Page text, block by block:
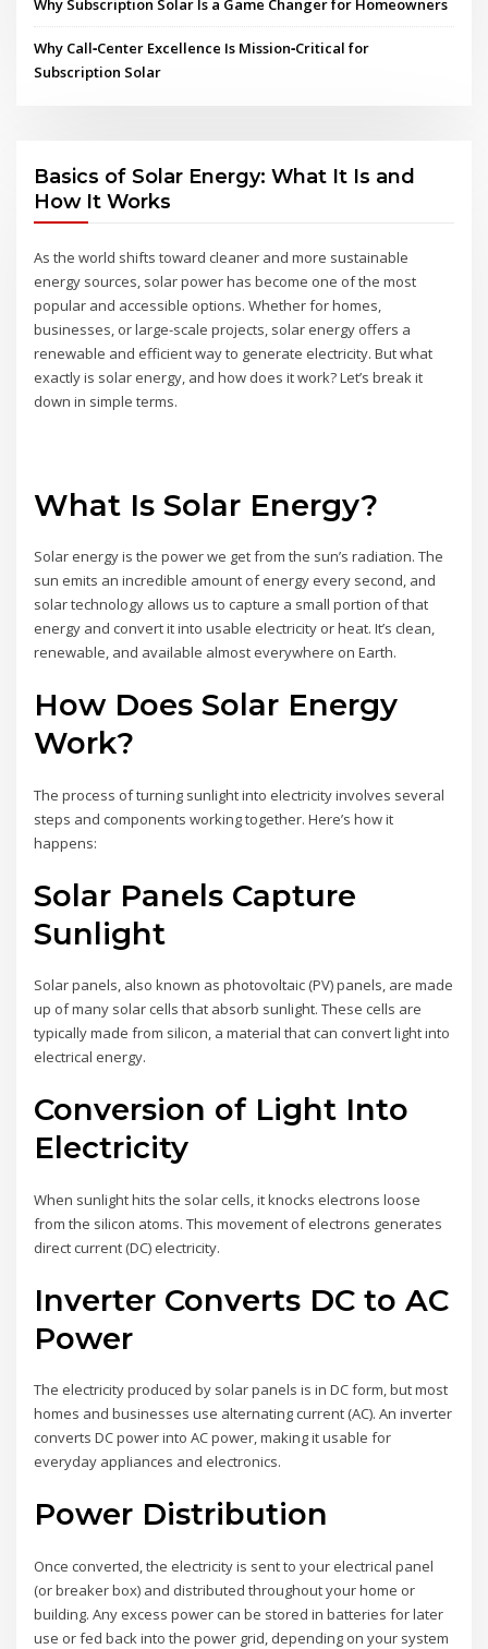
Why Subscription Solar Is a Game Changer for Homeowners
Why Call‑Center Excellence Is Mission‑Critical for
Subscription Solar
Basics of Solar Energy: What It Is and
How It Works
As the world shifts toward cleaner and more sustainable
energy sources, solar power has become one of the most
popular and accessible options. Whether for homes,
businesses, or large-scale projects, solar energy offers a
renewable and efficient way to generate electricity. But what
exactly is solar energy, and how does it work? Let’s break it
down in simple terms.
What Is Solar Energy?
Solar energy is the power we get from the sun’s radiation. The
sun emits an incredible amount of energy every second, and
solar technology allows us to capture a small portion of that
energy and convert it into usable electricity or heat. It’s clean,
renewable, and available almost everywhere on Earth.
How Does Solar Energy
Work?
The process of turning sunlight into electricity involves several
steps and components working together. Here’s how it
happens:
Solar Panels Capture
Sunlight
Solar panels, also known as photovoltaic (PV) panels, are made
up of many solar cells that absorb sunlight. These cells are
typically made from silicon, a material that can convert light into
electrical energy.
Conversion of Light Into
Electricity
When sunlight hits the solar cells, it knocks electrons loose
from the silicon atoms. This movement of electrons generates
direct current (DC) electricity.
Inverter Converts DC to AC
Power
The electricity produced by solar panels is in DC form, but most
homes and businesses use alternating current (AC). An inverter
converts DC power into AC power, making it usable for
everyday appliances and electronics.
Power Distribution
Once converted, the electricity is sent to your electrical panel
(or breaker box) and distributed throughout your home or
building. Any excess power can be stored in batteries for later
use or fed back into the power grid, depending on your system